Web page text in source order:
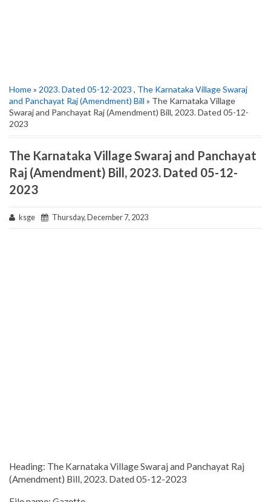
Home» 2023. Dated 05-12-2023 , The Karnataka Village Swaraj
and Panchayat Raj (Amendment) Bill » The Karnataka Village
Swaraj and Panchayat Raj (Amendment) Bill, 2023. Dated 05-12-
2023
The Karnataka Village Swaraj and Panchayat
Raj (Amendment) Bill, 2023. Dated 05-12-
2023
ksge Thursday, December 7, 2023
Heading: The Karnataka Village Swaraj and Panchayat Raj
(Amendment) Bill, 2023. Dated 05-12-2023